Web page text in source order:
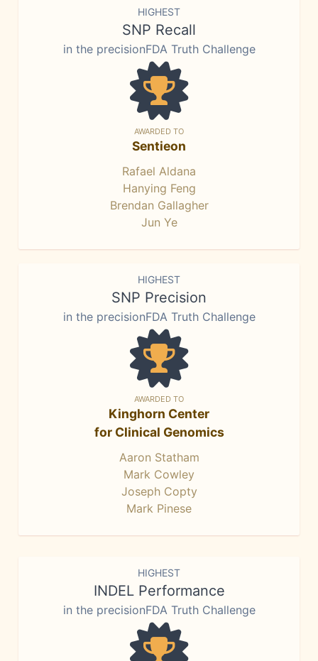
HIGHEST
SNP Recall
in the precisionFDA Truth Challenge
AWARDED TO
Sentieon
Rafael Aldana
Hanying Feng
Brendan Gallagher
Jun Ye
HIGHEST
SNP Precision
in the precisionFDA Truth Challenge
AWARDED TO
Kinghorn Center
for Clinical Genomics
Aaron Statham
Mark Cowley
Joseph Copty
Mark Pinese
HIGHEST
INDEL Performance
in the precisionFDA Truth Challenge